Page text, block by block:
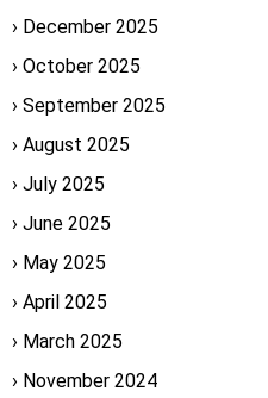
December 2025
October 2025
September 2025
August 2025
July 2025
June 2025
May 2025
April 2025
March 2025
November 2024